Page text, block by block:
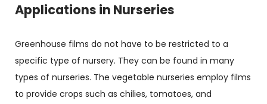
Applications in Nurseries
Greenhouse films do not have to be restricted to a
specific type of nursery. They can be found in many
types of nurseries. The vegetable nurseries employ films
to provide crops such as chilies, tomatoes, and